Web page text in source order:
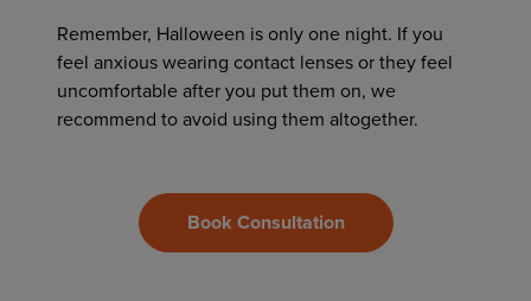
Remember, Halloween is only one night. If you
feel anxious wearing contact lenses or they feel
uncomfortable after you put them on, we
recommend to avoid using them altogether.
Book Consultation